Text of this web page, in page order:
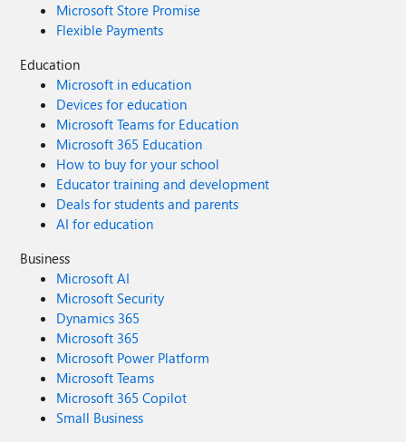
Microsoft Store Promise
Flexible Payments
Education
Microsoft in education
Devices for education
Microsoft Teams for Education
Microsoft 365 Education
How to buy for your school
Educator training and development
Deals for students and parents
AI for education
Business
Microsoft AI
Microsoft Security
Dynamics 365
Microsoft 365
Microsoft Power Platform
Microsoft Teams
Microsoft 365 Copilot
Small Business